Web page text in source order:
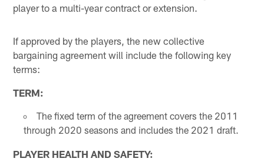
player to a multi-year contract or extension.
If approved by the players, the new collective
bargaining agreement will include the following key
terms:
TERM:
The fixed term of the agreement covers the 2011
through 2020 seasons and includes the 2021 draft.
PLAYER HEALTH AND SAFETY: